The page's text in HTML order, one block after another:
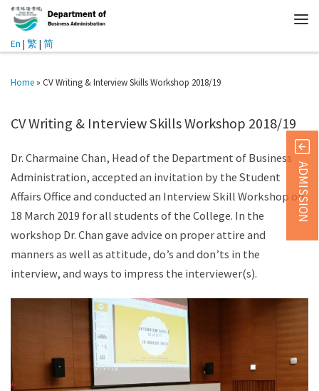
En | 繁 | 简
Home » CV Writing & Interview Skills Workshop 2018/19
CV Writing & Interview Skills Workshop 2018/19
Dr. Charmaine Chan, Head of the Department of Business
Administration, accepted an invitation by the Student
Affairs Office and conducted an Interview Skill Workshop on
18 March 2019 for all students of the College. In the
workshop Dr. Chan gave advice on proper attire and
manners as well as attitude, do’s and don’ts in the
interview, and ways to impress the interviewer(s).
ADMISSION